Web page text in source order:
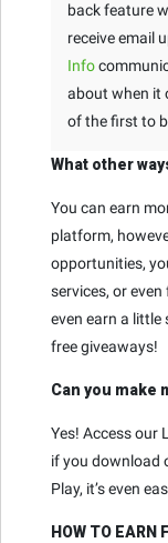
back feature
receive email
Info
about when it
of the first to
What other
You can earn
platform,
opportunities,
services, or
even earn a little
free giveaways!
Can you make
Yes! Access our
if you download
Play, it’s even
HOW TO EARN